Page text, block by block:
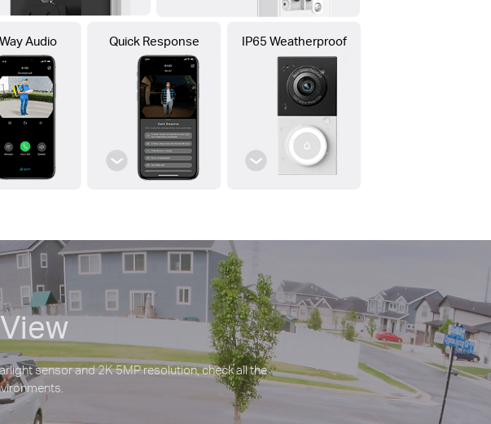
Audio Quick Response IP65 Weatherproof
sensor and 2K 5MP resolution, check all the